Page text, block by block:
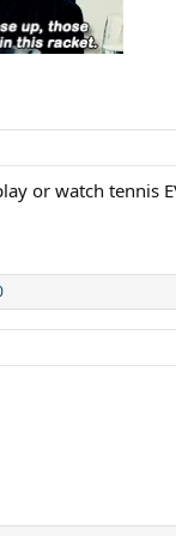
or watch tennis